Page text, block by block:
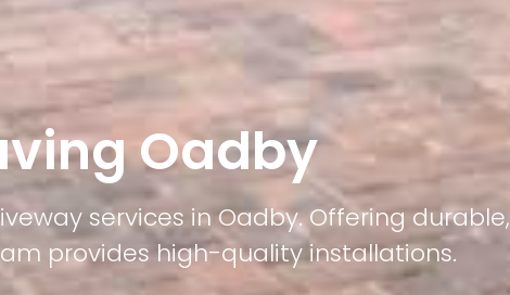
Oadby
services in Oadby. Offering durable,
provides high-quality installations.